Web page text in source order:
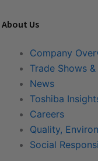
About Us
Company
Trade Shows
News
Toshiba
Careers
Quality,
Social